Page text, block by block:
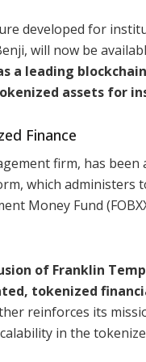
developed for
will now be
a leading
assets for
Finance
firm, has
which administers
Money Fund
of Franklin
tokenized
reinforces its
in the